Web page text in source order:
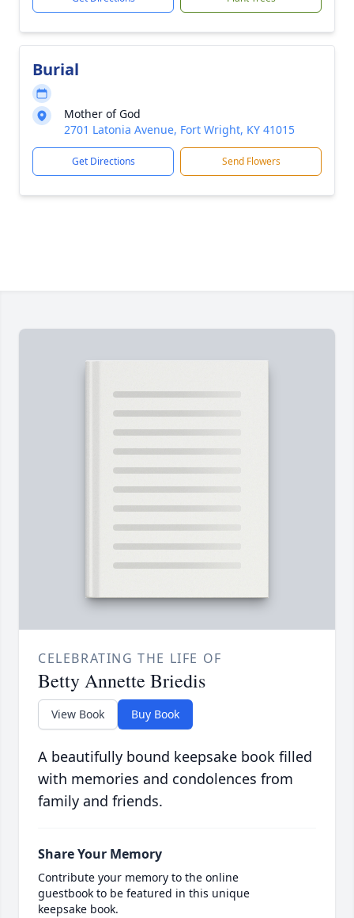
Burial
Mother of God
2701 Latonia Avenue, Fort Wright, KY 41015
Get Directions Send Flowers
CELEBRATING THE LIFE OF
Betty Annette Briedis
View Book Buy Book
A beautifully bound keepsake book filled
with memories and condolences from
family and friends.
Share Your Memory
Contribute your memory to the online
guestbook to be featured in this unique
keepsake book.